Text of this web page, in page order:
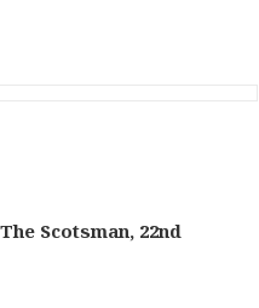
Scotsman, 22nd